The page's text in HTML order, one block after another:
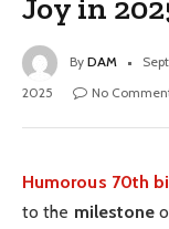
By DAM
2025
No
Humorous 70th
to the milestone